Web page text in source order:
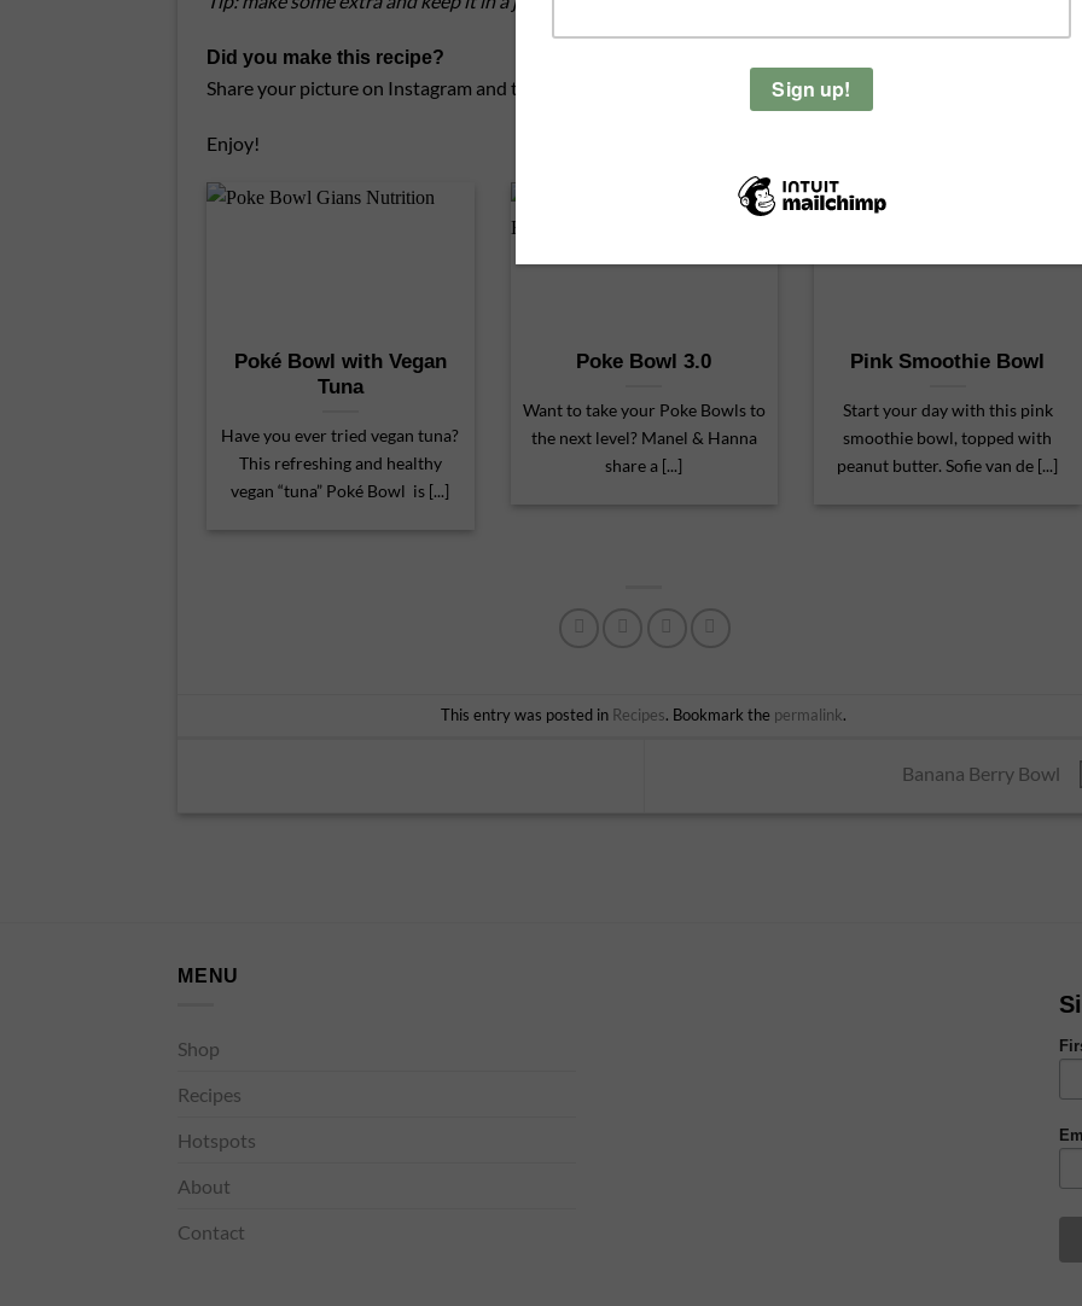
Did you make this recipe?
Share your picture on Instagram and tag it with @letsplantahead
Enjoy!
Poké Bowl with Vegan
Tuna
Have you ever tried vegan tuna?
This refreshing and healthy
vegan “tuna” Poké Bowl is [...]
Poke Bowl 3.0
Want to take your Poke Bowls to
the next level? Manel & Hanna
share a [...]
Pink Smoothie Bowl
Start your day with this pink
smoothie bowl, topped with
peanut butter. Sofie van de [...]
This entry was posted in Recipes. Bookmark the permalink.
Banana Berry Bowl
MENU
Shop
Recipes
Hotspots
About
Contact